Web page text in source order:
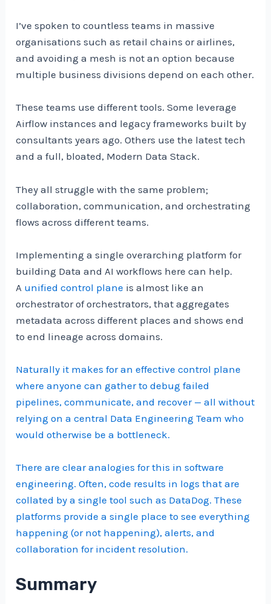
I’ve spoken to countless teams in massive
organisations such as retail chains or airlines,
and avoiding a mesh is not an option because
multiple business divisions depend on each other.
These teams use different tools. Some leverage
Airflow instances and legacy frameworks built by
consultants years ago. Others use the latest tech
and a full, bloated, Modern Data Stack.
They all struggle with the same problem;
collaboration, communication, and orchestrating
flows across different teams.
Implementing a single overarching platform for
building Data and AI workflows here can help.
A unified control plane is almost like an
orchestrator of orchestrators, that aggregates
metadata across different places and shows end
to end lineage across domains.
Naturally it makes for an effective control plane
where anyone can gather to debug failed
pipelines, communicate, and recover — all without
relying on a central Data Engineering Team who
would otherwise be a bottleneck.
There are clear analogies for this in software
engineering. Often, code results in logs that are
collated by a single tool such as DataDog. These
platforms provide a single place to see everything
happening (or not happening), alerts, and
collaboration for incident resolution.
Summary